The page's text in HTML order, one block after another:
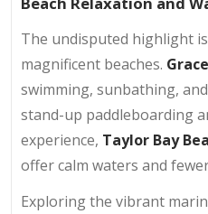
The undisputed highlight
magnificent beaches.
swimming, sunbathing,
stand-up paddleboarding
experience, Taylor Bay
offer calm waters and
Exploring the vibrant